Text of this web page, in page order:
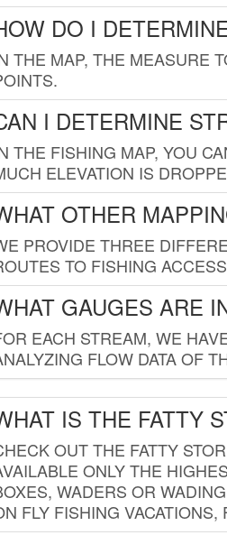
DO I
THE MAP, THE MEASURE
I DETERMINE
THE FISHING MAP, YOU
ELEVATION IS
OTHER
PROVIDE THREE
TO FISHING
GAUGES ARE
EACH STREAM, WE
FLOW DATA OF
IS THE FATTY
OUT THE FATTY
ONLY THE
WADERS OR
FLY FISHING